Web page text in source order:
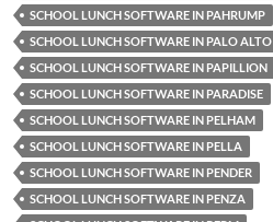
SCHOOL LUNCH SOFTWARE IN PAHRUMP
SCHOOL LUNCH SOFTWARE IN PALO ALTO
SCHOOL LUNCH SOFTWARE IN PAPILLION
SCHOOL LUNCH SOFTWARE IN PARADISE
SCHOOL LUNCH SOFTWARE IN PELHAM
SCHOOL LUNCH SOFTWARE IN PELLA
SCHOOL LUNCH SOFTWARE IN PENDER
SCHOOL LUNCH SOFTWARE IN PENZA